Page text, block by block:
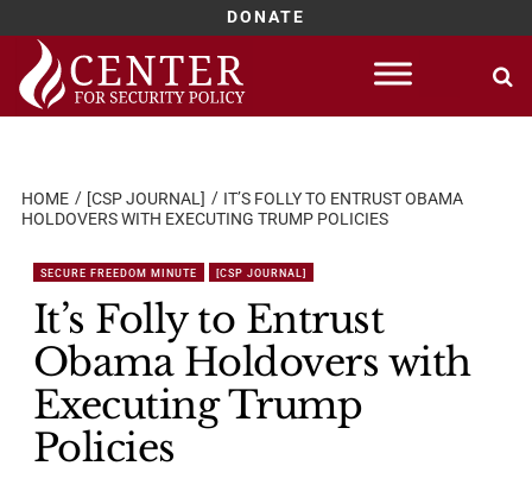
DONATE
Skip
content
HOME [CSP JOURNAL]
IT’S FOLLY TO ENTRUST OBAMA
HOLDOVERS WITH EXECUTING TRUMP POLICIES
SECURE FREEDOM MINUTE [CSP JOURNAL]
It’s Folly to Entrust
Obama Holdovers with
Executing Trump
Policies